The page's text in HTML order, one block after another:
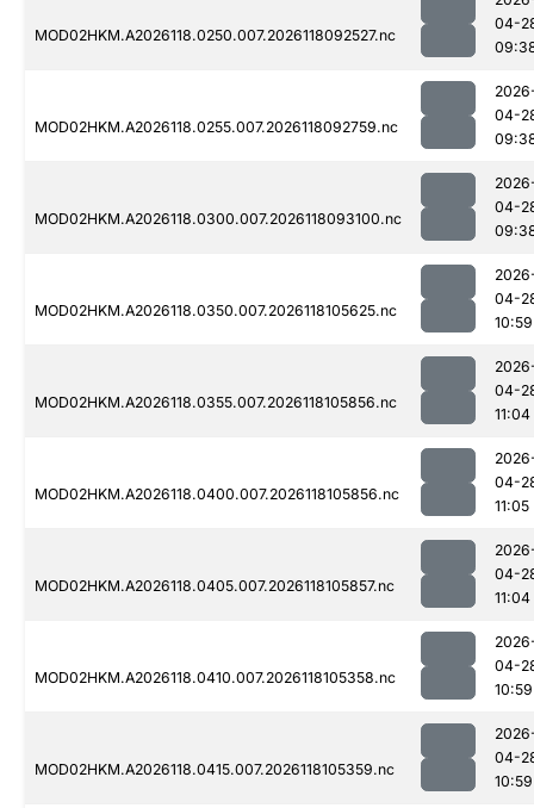
MOD02HKM.A2026118.0250.007.2026118092527.nc
04-
MOD02HKM.A2026118.0255.007.2026118092759.nc
04-
MOD02HKM.A2026118.0300.007.2026118093100.nc
04-
MOD02HKM.A2026118.0350.007.2026118105625.nc
04-
10:59
MOD02HKM.A2026118.0355.007.2026118105856.nc
04-
11:04
MOD02HKM.A2026118.0400.007.2026118105856.nc
04-
11:05
MOD02HKM.A2026118.0405.007.2026118105857.nc
04-
11:04
MOD02HKM.A2026118.0410.007.2026118105358.nc
04-
10:59
MOD02HKM.A2026118.0415.007.2026118105359.nc
04-
10:59